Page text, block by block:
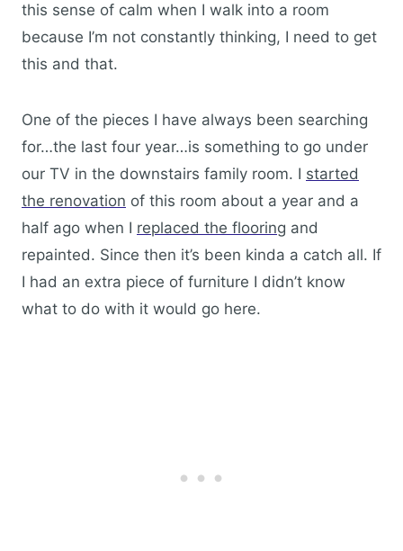
this sense of calm when I walk into a room
because I’m not constantly thinking, I need to get
this and that.
One of the pieces I have always been searching
for…the last four year…is something to go under
our TV in the downstairs family room. I started
the renovation of this room about a year and a
half ago when I replaced the flooring and
repainted. Since then it’s been kinda a catch all. If
I had an extra piece of furniture I didn’t know
what to do with it would go here.